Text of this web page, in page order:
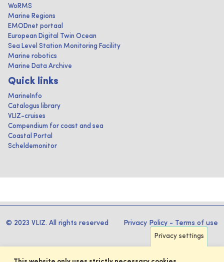
WoRMS
Marine Regions
EMODnet portaal
European Digital Twin Ocean
Sea Level Station Monitoring Facility
Marine robotics
Marine Data Archive
Quick links
MarineInfo
Catalogus library
VLIZ-cruises
Compendium for coast and sea
Coastal Portal
Scheldemonitor
© 2023 VLIZ. All rights reserved Privacy Policy - Terms of use
Privacy settings